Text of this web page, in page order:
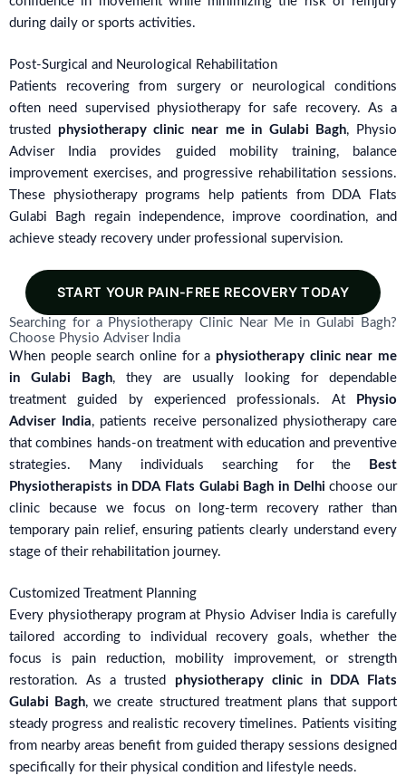
during daily or sports activities.
Post-Surgical and Neurological Rehabilitation
Patients recovering from surgery or neurological conditions
often need supervised physiotherapy for safe recovery. As a
trusted physiotherapy clinic near me in Gulabi Bagh, Physio
Adviser India provides guided mobility training, balance
improvement exercises, and progressive rehabilitation sessions.
These physiotherapy programs help patients from DDA Flats
Gulabi Bagh regain independence, improve coordination, and
achieve steady recovery under professional supervision.
START YOUR PAIN-FREE RECOVERY TODAY
Searching for a Physiotherapy Clinic Near Me in Gulabi Bagh?
Choose Physio Adviser India
When people search online for a physiotherapy clinic near me
in Gulabi Bagh, they are usually looking for dependable
treatment guided by experienced professionals. At
Physio
Adviser India, patients receive personalized physiotherapy care
that combines hands-on treatment with education and preventive
strategies. Many individuals searching for the
Best
Physiotherapists in DDA Flats Gulabi Bagh in Delhi choose our
clinic because we focus on long-term recovery rather than
temporary pain relief, ensuring patients clearly understand every
stage of their rehabilitation journey.
Customized Treatment Planning
Every physiotherapy program at Physio Adviser India is carefully
tailored according to individual recovery goals, whether the
focus is pain reduction, mobility improvement, or strength
restoration. As a trusted physiotherapy clinic in DDA Flats
Gulabi Bagh, we create structured treatment plans that support
steady progress and realistic recovery timelines. Patients visiting
from nearby areas benefit from guided therapy sessions designed
specifically for their physical condition and lifestyle needs.